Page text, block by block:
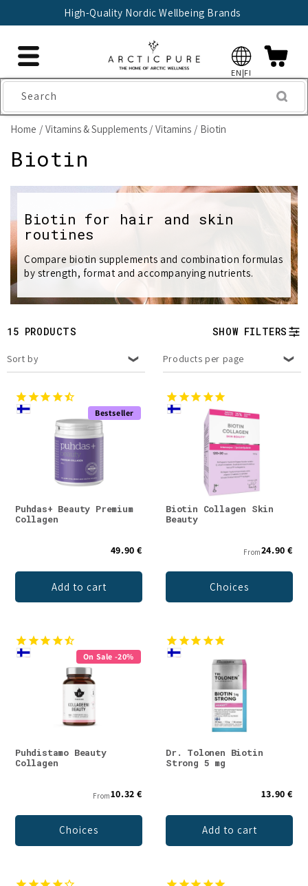
High-Quality Nordic Wellbeing Brands
EN|FI
Search
Home Vitamins & Supplements Vitamins Biotin
C
o
l
e
c
o
n
Biotin
Biotin for hair and skin
routines
Compare biotin supplements and combination formulas
by strength, format and accompanying nutrients.
15 PRODUCTS SHOW FILTERS
Sort by Products per page
Bestseller
Puhdas+ Beauty Premium
Collagen
49.90 €
Add to cart
Biotin Collagen Skin
Beauty
From24.90 €
Choices
On Sale -20%
Puhdistamo Beauty
Collagen
From10.32 €
Choices
Dr. Tolonen Biotin
Strong 5 mg
13.90 €
Add to cart